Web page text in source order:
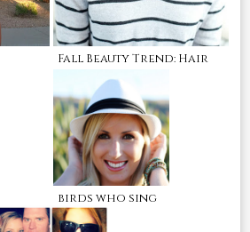
Fall Beauty Trend: Hair
birds who sing